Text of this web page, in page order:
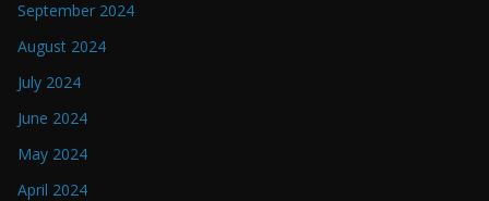
September 2024
August 2024
July 2024
June 2024
May 2024
April 2024